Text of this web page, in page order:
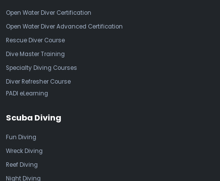
Open Water Diver Certification
Open Water Diver Advanced Certification
Rescue Diver Course
Dive Master Training
Specialty Diving Courses
Diver Refresher Course
PADI eLearning
Scuba Diving
Fun Diving
Wreck Diving
Reef Diving
Night Diving